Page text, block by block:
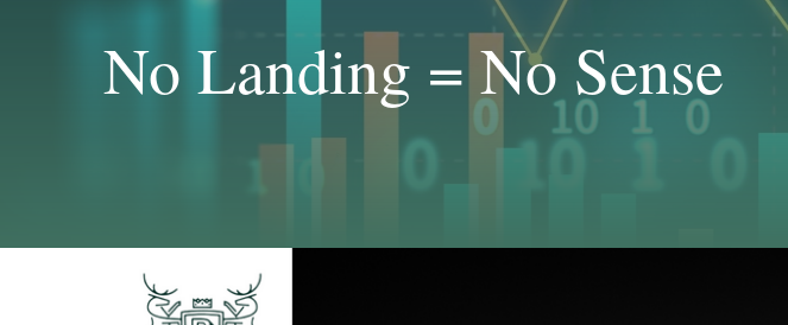
No Landing = No Sense